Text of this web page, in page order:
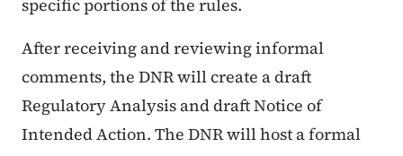
specific portions of the rules.
After receiving and reviewing informal
comments, the DNR will create a draft
Regulatory Analysis and draft Notice of
Intended Action. The DNR will host a formal